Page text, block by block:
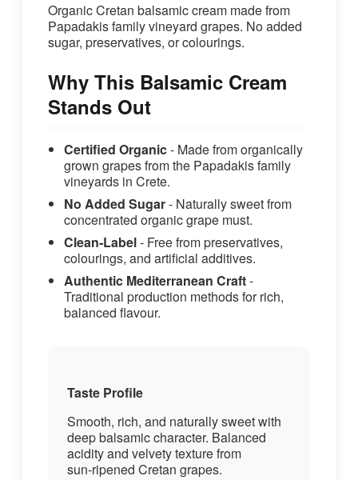
Organic Cretan balsamic cream made from
Papadakis family vineyard grapes. No added
sugar, preservatives, or colourings.
Why This Balsamic Cream
Stands Out
Certified Organic- Made from organically
grown grapes from the Papadakis family
vineyards in Crete.
No Added Sugar- Naturally sweet from
concentrated organic grape must.
Clean‑Label- Free from preservatives,
colourings, and artificial additives.
Authentic Mediterranean Craft-
Traditional production methods for rich,
balanced flavour.
Taste Profile
Smooth, rich, and naturally sweet with
deep balsamic character. Balanced
acidity and velvety texture from
sun‑ripened Cretan grapes.